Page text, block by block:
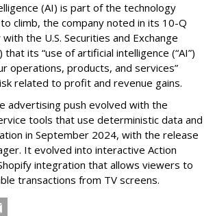
(AI) is part of the technology
climb, the company noted in its 10-Q
the U.S. Securities and Exchange
that its “use of artificial intelligence (“AI”)
operations, products, and services”
related to profit and revenue gains.
advertising push evolved with the
tools that use deterministic data and
in September 2024, with the release
It evolved into interactive Action
integration that allows viewers to
transactions from TV screens.